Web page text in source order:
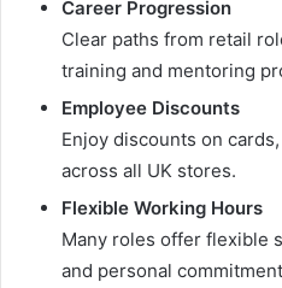
Career Progression
Clear paths from retail
training and mentoring
Employee Discounts
Enjoy discounts on
across all UK stores.
Flexible Working Hours
Many roles offer flexible
and personal